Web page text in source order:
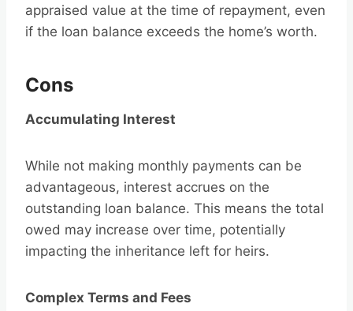
appraised value at the time of repayment, even
if the loan balance exceeds the home’s worth.
Cons
Accumulating Interest
While not making monthly payments can be
advantageous, interest accrues on the
outstanding loan balance. This means the total
owed may increase over time, potentially
impacting the inheritance left for heirs.
Complex Terms and Fees